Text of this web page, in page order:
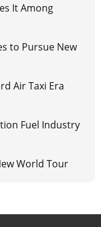
It Among
to Pursue New
Air Taxi Era
Fuel Industry
World Tour